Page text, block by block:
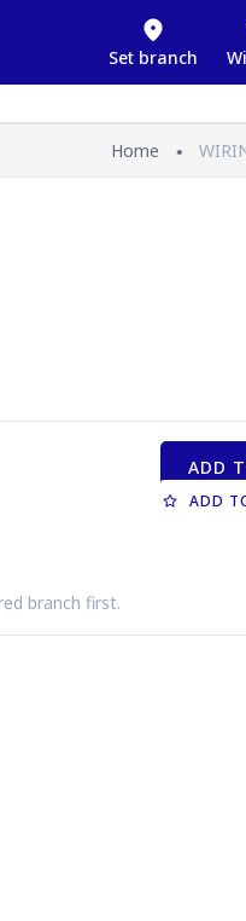
Set branch
Home
branch first.
ADD
ADD